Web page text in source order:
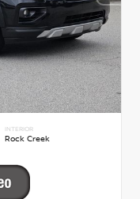
INTERIOR
Rock Creek